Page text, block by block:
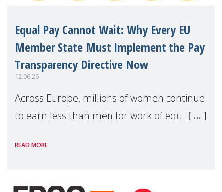
Equal Pay Cannot Wait: Why Every EU
Member State Must Implement the Pay
Transparency Directive Now
12.06.26
Across Europe, millions of women continue
to earn less than men for work of equal
people — mothers, unpaid carers, and
financial disadv
READ MORE